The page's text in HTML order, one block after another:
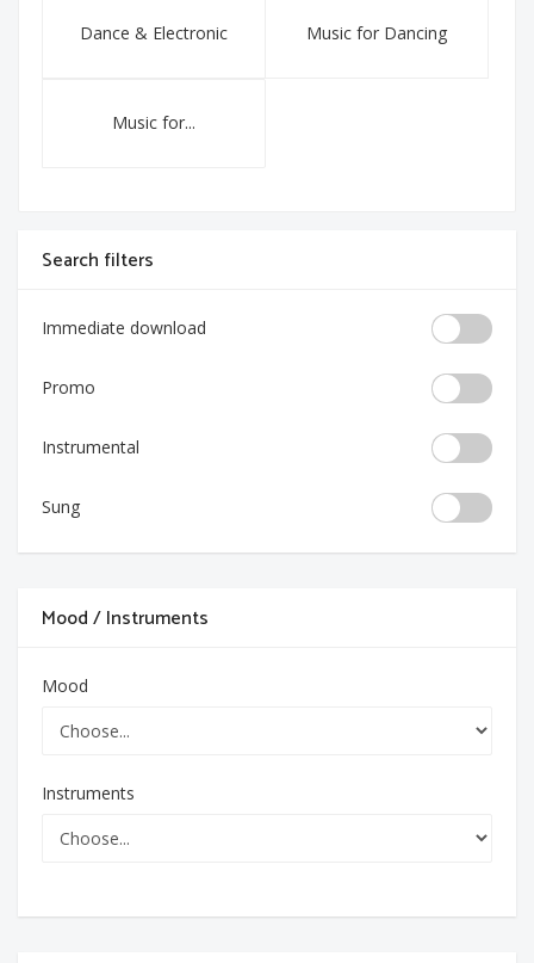
Dance & Electronic Music for Dancing
Music for...
Search filters
Immediate download
Promo
Instrumental
Sung
Mood / Instruments
Mood
Instruments